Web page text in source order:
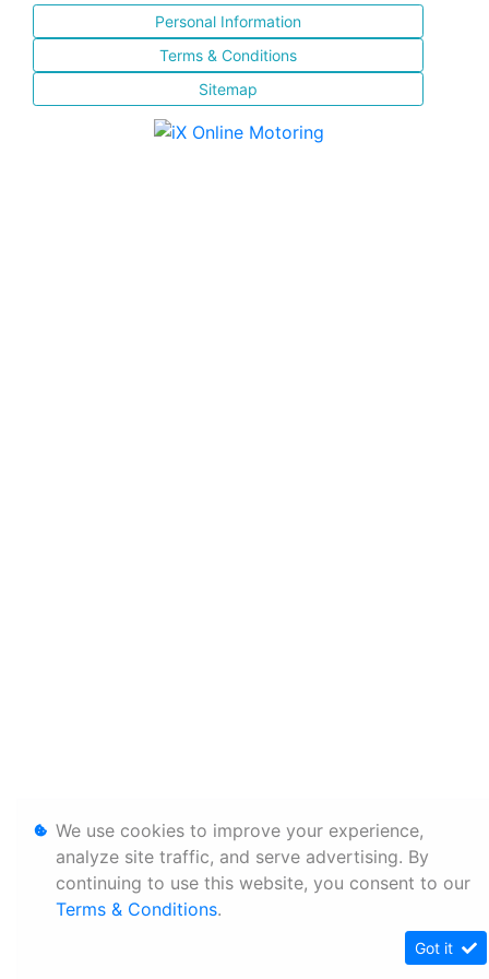
Personal Information
Terms & Conditions
Sitemap
We use cookies to improve your experience,
analyze site traffic, and serve advertising. By
continuing to use this website, you consent to our
Terms & Conditions.
Got it